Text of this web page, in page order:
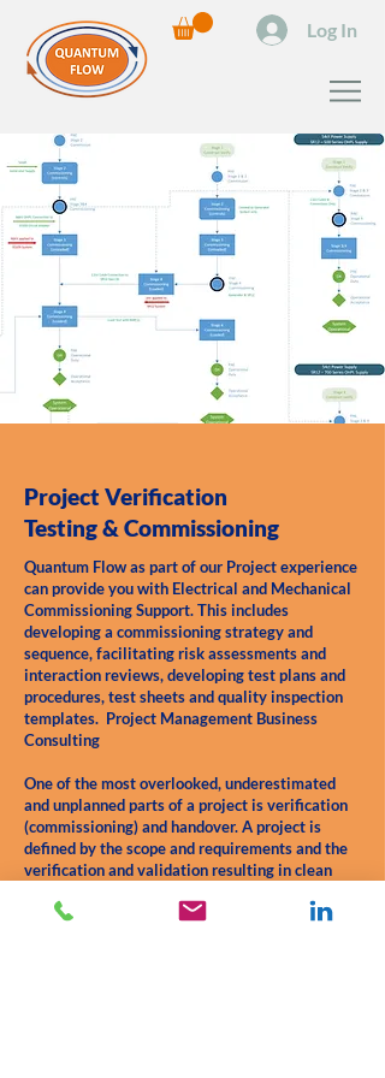
Log In
Project Verification
Testing & Commissioning
Quantum Flow as part of our Project experience
can provide you with Electrical and Mechanical
Commissioning Support. This includes
developing a commissioning strategy and
sequence, facilitating risk assessments and
interaction reviews, developing test plans and
procedures, test sheets and quality inspection
templates. Project Management Business
Consulting
One of the most overlooked, underestimated
and unplanned parts of a project is verification
(commissioning) and handover. A project is
defined by the scope and requirements and the
verification and validation resulting in clean
finish of the journey. Everything in between is